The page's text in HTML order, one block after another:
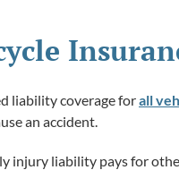
liability coverage forall
an accident.
injury liability pays for